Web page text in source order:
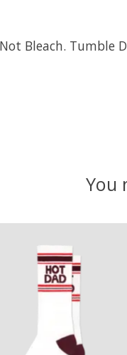
Bleach. Tumble
You